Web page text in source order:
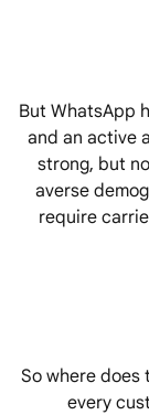
But WhatsApp
and an active
strong, but
averse
require
So where does
every